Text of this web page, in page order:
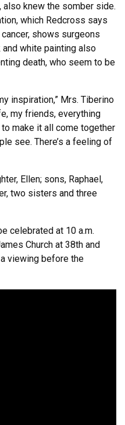
also knew the somber side.
which Redcross says
shows surgeons
and white painting also
death, who seem to be
inspiration,” Mrs. Tiberino
my friends, everything
to make it all come together
see. There’s a feeling of
Ellen; sons, Raphael,
two sisters and three
celebrated at 10 a.m.
Church at 38th and
viewing before the